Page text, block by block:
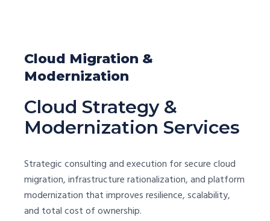
Cloud Migration &
Modernization
Cloud Strategy &
Modernization Services
Strategic consulting and execution for secure cloud
migration, infrastructure rationalization, and platform
modernization that improves resilience, scalability,
and total cost of ownership.